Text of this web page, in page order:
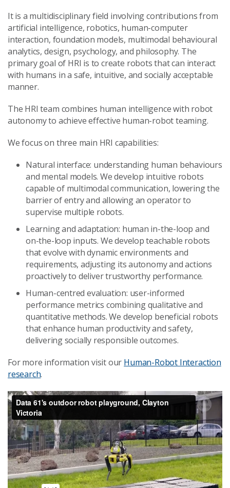
It is a multidisciplinary field involving contributions from
artificial intelligence, robotics, human-computer
interaction, foundation models, multimodal behavioural
analytics, design, psychology, and philosophy. The
primary goal of HRI is to create robots that can interact
with humans in a safe, intuitive, and socially acceptable
manner.
The HRI team combines human intelligence with robot
autonomy to achieve effective human-robot teaming.
We focus on three main HRI capabilities:
Natural interface: understanding human behaviours
and mental models. We develop intuitive robots
capable of multimodal communication, lowering the
barrier of entry and allowing an operator to
supervise multiple robots.
Learning and adaptation: human in-the-loop and
on-the-loop inputs. We develop teachable robots
that evolve with dynamic environments and
requirements, adjusting its autonomy and actions
proactively to deliver trustworthy performance.
Human-centred evaluation: user-informed
performance metrics combining qualitative and
quantitative methods. We develop beneficial robots
that enhance human productivity and safety,
delivering socially responsible outcomes.
For more information visit our Human-Robot Interaction
research.